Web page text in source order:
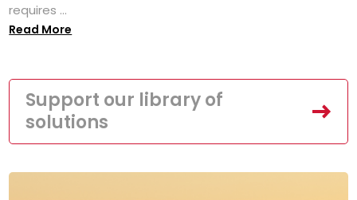
requires ...
Read More
Support our library of
solutions